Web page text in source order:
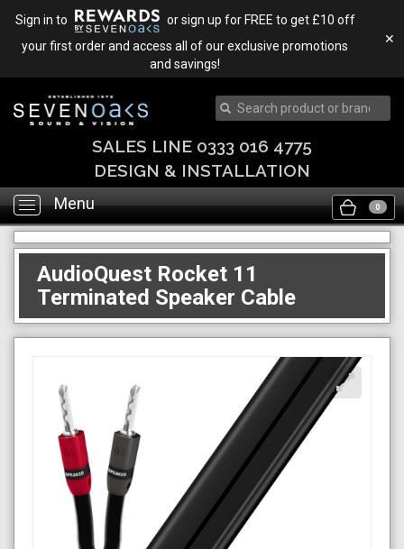
Sign in to
or sign up for FREE to get £10 off
your first order and access all of our exclusive promotions
and savings!
✕
SALES LINE 0333 016 4775
DESIGN & INSTALLATION
Toggle
navigation
Menu 0
AudioQuest Rocket 11
Terminated Speaker Cable